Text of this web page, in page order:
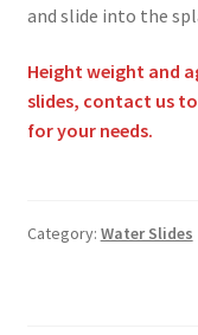
and slide into the
Height weight and
slides, contact us
for your needs.
Category: Water Slides